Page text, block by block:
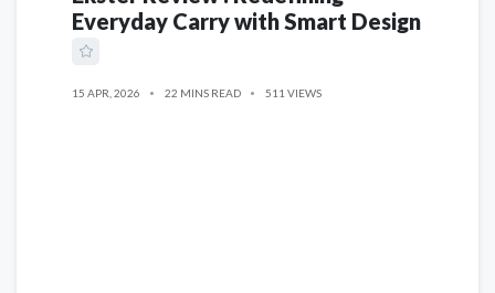
Everyday Carry with Smart Design
15 APR, 2026 22 MINS READ 511 VIEWS